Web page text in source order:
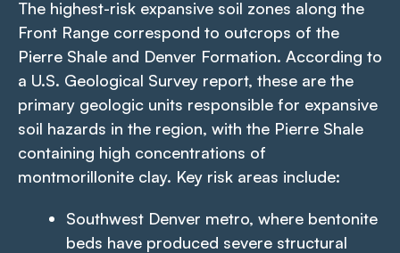
The highest-risk expansive soil zones along the
Front Range correspond to outcrops of the
Pierre Shale and Denver Formation. According to
a U.S. Geological Survey report, these are the
primary geologic units responsible for expansive
soil hazards in the region, with the Pierre Shale
containing high concentrations of
montmorillonite clay. Key risk areas include:
Southwest Denver metro, where bentonite
beds have produced severe structural